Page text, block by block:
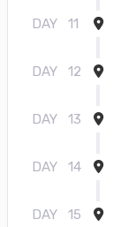
DAY 11
DAY 12
DAY 13
DAY 14
DAY 15